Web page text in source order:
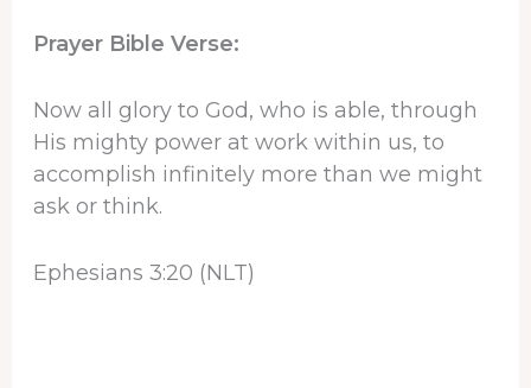
Prayer Bible Verse:
Now all glory to God, who is able, through
His mighty power at work within us, to
accomplish infinitely more than we might
ask or think.
Ephesians 3:20 (NLT)